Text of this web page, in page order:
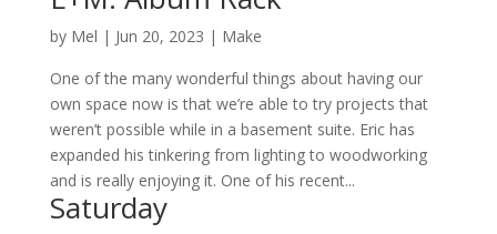
by Mel | Jun 20, 2023 | Make
One of the many wonderful things about having our
own space now is that we’re able to try projects that
weren’t possible while in a basement suite. Eric has
expanded his tinkering from lighting to woodworking
and is really enjoying it. One of his recent...
Saturday